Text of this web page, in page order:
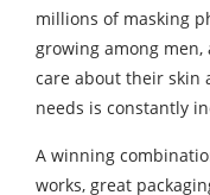
millions of masking
growing among
care about their skin
needs is constantly
A winning
works, great